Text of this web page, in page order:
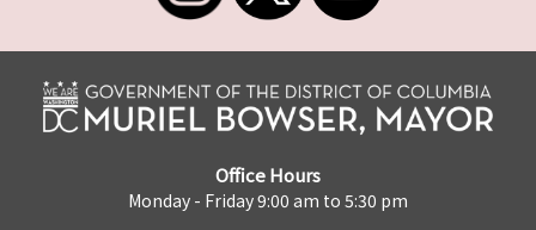
Office Hours
Monday - Friday 9:00 am to 5:30 pm